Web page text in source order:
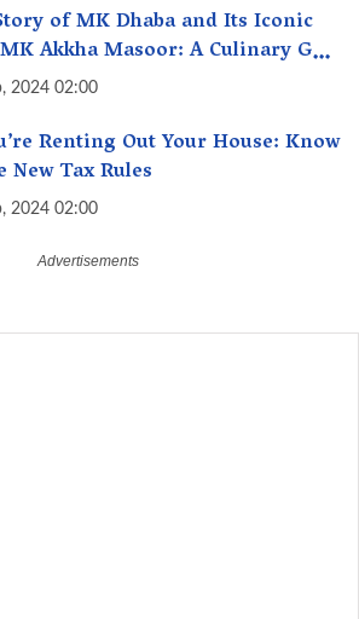
of MK Dhaba and Its Iconic
Akkha Masoor: A Culinary Gem
A Taste of Tradition
2024 02:00
Renting Out Your House: Know
New Tax Rules
2024 02:00